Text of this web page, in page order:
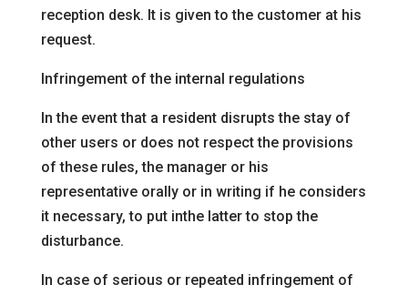
reception desk. It is given to the customer at his
request.
Infringement of the internal regulations
In the event that a resident disrupts the stay of
other users or does not respect the provisions
of these rules, the manager or his
representative orally or in writing if he considers
it necessary, to put inthe latter to stop the
disturbance.
In case of serious or repeated infringement of